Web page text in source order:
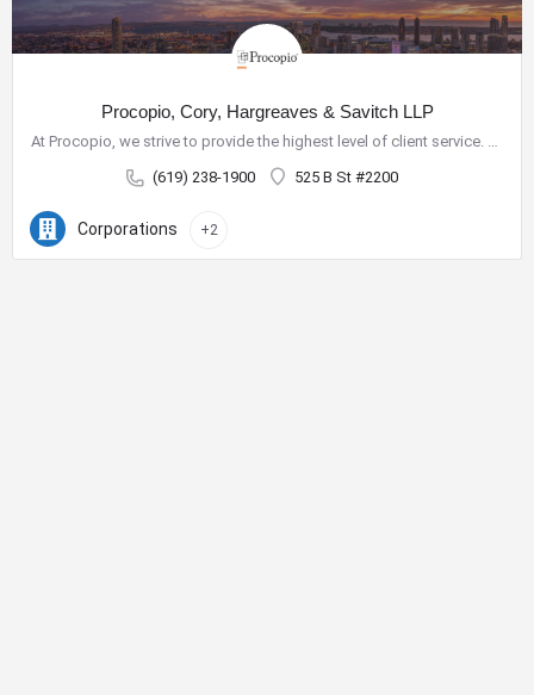
Procopio, Cory, Hargreaves & Savitch LLP
At Procopio, we strive to provide the highest level of client service. Our deep bench of nearly 200 seasoned…
(619) 238-1900
525 B St #2200
Corporations +2